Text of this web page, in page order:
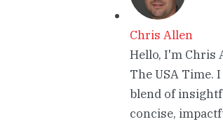
Chris Allen
Hello, I'm Chris
The USA Time.
blend of
concise,